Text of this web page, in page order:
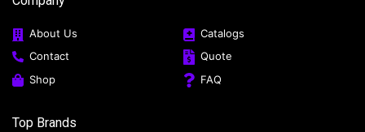
About Us
Catalogs
Contact
Quote
Shop
FAQ
Top Brands